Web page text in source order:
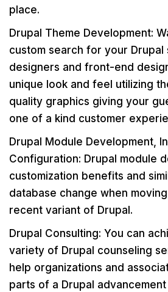
place.
Drupal Theme Development:
custom search for your Drupal
designers and front-end
unique look and feel utilizing
quality graphics giving your
one of a kind customer
Drupal Module Development,
Configuration: Drupal module
customization benefits and
database change when
recent variant of Drupal.
Drupal Consulting: You can
variety of Drupal counseling
help organizations and
parts of a Drupal